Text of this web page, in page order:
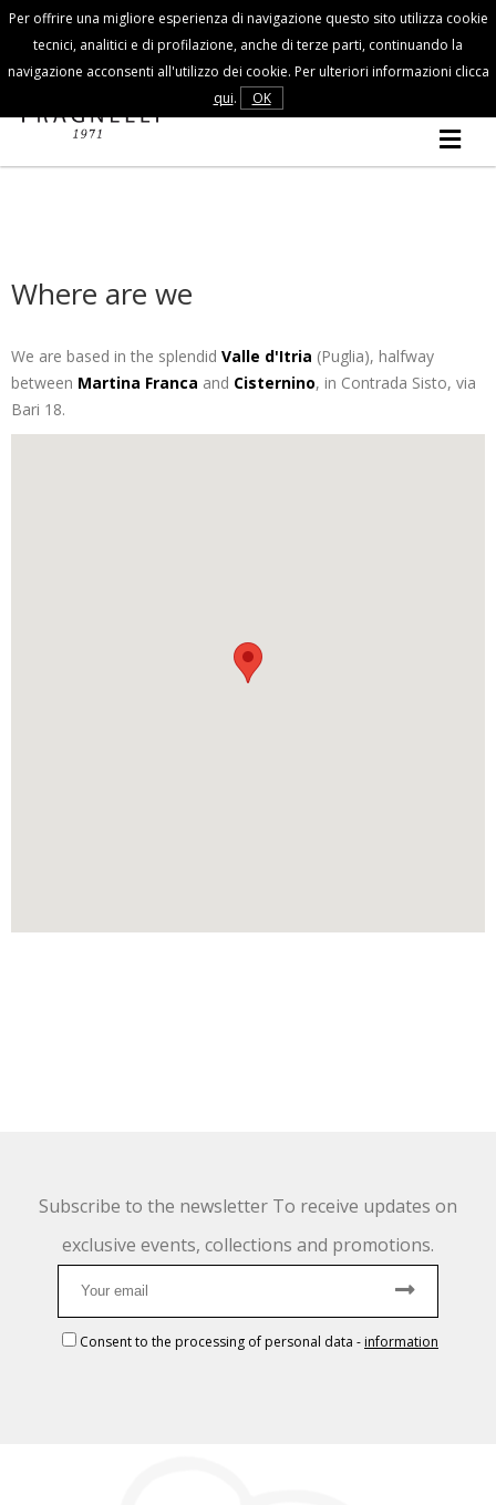
Per offrire una migliore esperienza di navigazione questo sito utilizza cookie
tecnici, analitici e di profilazione, anche di terze parti, continuando la
navigazione acconsenti all'utilizzo dei cookie. Per ulteriori informazioni clicca
qui. OK
FALL/WINTER
MAN
Customer Service
Where are we
We are based in the splendid Valle d'Itria (Puglia), halfway
between Martina Franca and Cisternino, in Contrada Sisto, via
Bari 18.
Subscribe to the newsletter To receive updates on
exclusive events, collections and promotions.
Consent to the processing of personal data - information